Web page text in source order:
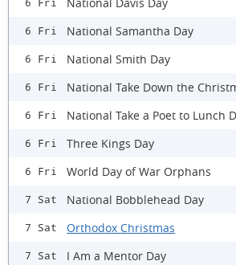
6 Fri
6 Fri National Samantha Day
6 Fri National Smith Day
6 Fri National Take Down the
6 Fri National Take a Poet to Lunch
6 Fri Three Kings Day
6 Fri World Day of War Orphans
7 Sat National Bobblehead Day
7 Sat Orthodox Christmas
7 Sat I Am a Mentor Day